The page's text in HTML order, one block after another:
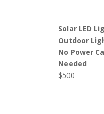
Solar LED
Outdoor
No Power
Needed
$500